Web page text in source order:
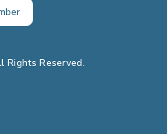
Rights Reserved.